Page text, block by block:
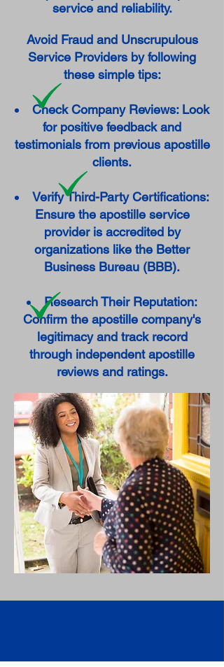
service and reliability.
Avoid Fraud and Unscrupulous
Service Providers by following
these simple tips:
Check Company Reviews: Look
for positive feedback and
testimonials from previous apostille
clients.
Verify Third-Party Certifications:
Ensure the apostille service
provider is accredited by
organizations like the Better
Business Bureau (BBB).
Research Their Reputation:
Confirm the apostille company's
legitimacy and track record
through independent apostille
reviews and ratings.